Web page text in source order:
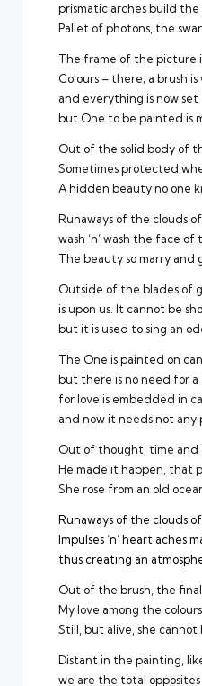
prismatic arches build the
Pallet of photons, the
The frame of the picture
Colours – there; a brush is
and everything is now set
but One to be painted is
Out of the solid body of
Sometimes protected
A hidden beauty no one
Runaways of the clouds
wash ‘n’ wash the face of
The beauty so marry and
Outside of the blades of
is upon us. It cannot be
but it is used to sing an
The One is painted on
but there is no need for a
for love is embedded in
and now it needs not any
Out of thought, time and
He made it happen, that
She rose from an old
Runaways of the clouds
Impulses ‘n’ heart aches
thus creating an
Out of the brush, the
My love among the
Still, but alive, she cannot
Distant in the painting,
we are the total